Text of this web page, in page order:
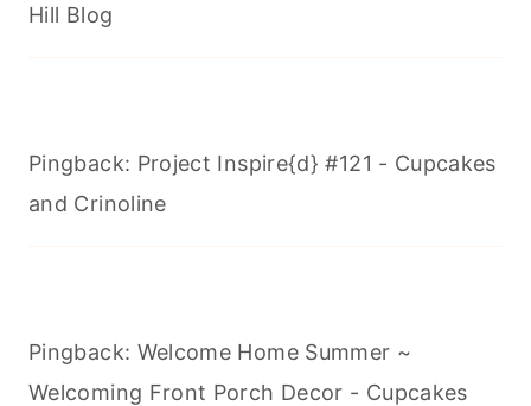
Hill Blog
Pingback: Project Inspire{d} #121 - Cupcakes
and Crinoline
Pingback: Welcome Home Summer ~
Welcoming Front Porch Decor - Cupcakes